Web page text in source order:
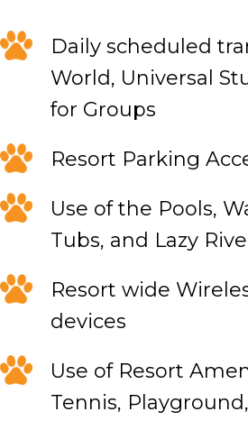
Daily scheduled
World, Universal
for Groups
Resort Parking
Use of the Pools,
Tubs, and Lazy
Resort wide
devices
Use of Resort
Tennis,